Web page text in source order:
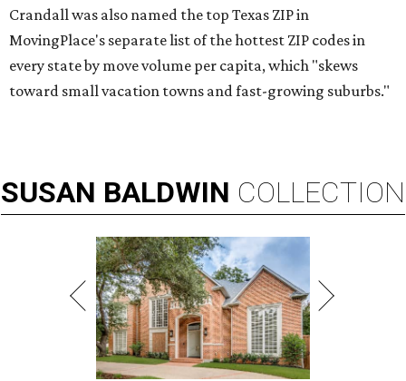
Crandall was also named the top Texas ZIP in
MovingPlace's separate list of the hottest ZIP codes in
every state by move volume per capita, which "skews
toward small vacation towns and fast-growing suburbs."
SUSAN BALDWIN COLLECTION